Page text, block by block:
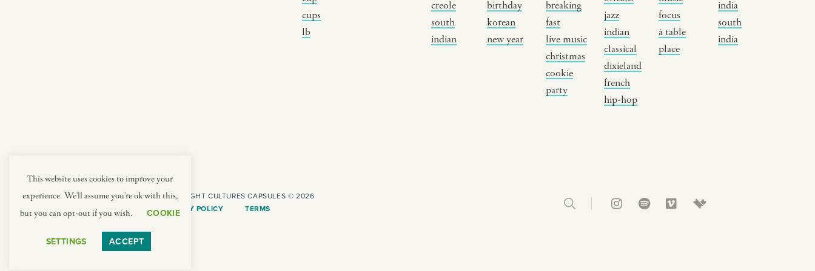
cups
lb
creole
south
indian
birthday
korean
new year
breaking
fast
live music
christmas
cookie
party
jazz
indian
classical
dixieland
french
hip-hop
focus
à table
place
india
south
india
breaking fast
live music
indian classical
dixieland
music focus
à table
place
new york
india
south india
COPYRIGHT CULTURES CAPSULES © 2026
PRIVACY POLICY
TERMS
This website uses cookies to improve your
experience. We'll assume you're ok with this,
but you can opt-out if you wish.
COOKIE
SETTINGS ACCEPT